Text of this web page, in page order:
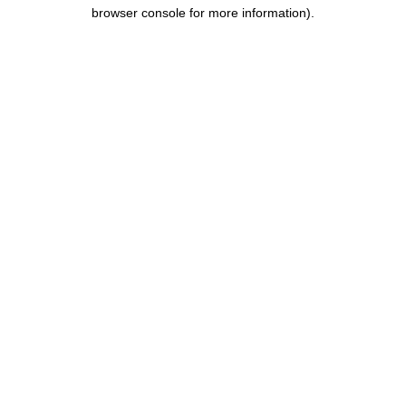
browser console for more information).